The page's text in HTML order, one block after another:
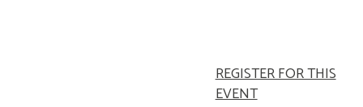
REGISTER FOR THIS
EVENT